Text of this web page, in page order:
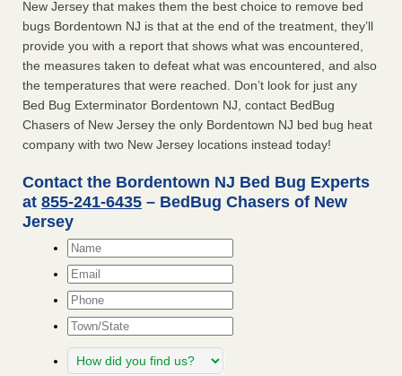
New Jersey that makes them the best choice to remove bed
bugs Bordentown NJ is that at the end of the treatment, they’ll
provide you with a report that shows what was encountered,
the measures taken to defeat what was encountered, and also
the temperatures that were reached. Don’t look for just any
Bed Bug Exterminator Bordentown NJ, contact BedBug
Chasers of New Jersey the only Bordentown NJ bed bug heat
company with two New Jersey locations instead today!
Contact the Bordentown NJ Bed Bug Experts
at 855-241-6435 – BedBug Chasers of New
Jersey
Name*
Email*
Phone
Town/State
How
did